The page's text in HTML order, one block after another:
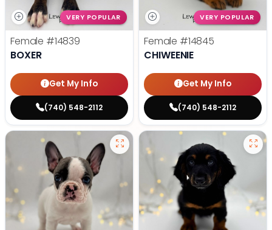
VERY POPULAR
Female #14839
BOXER
Get My Info
(740) 548-2112
VERY POPULAR
Female #14845
CHIWEENIE
Get My Info
(740) 548-2112